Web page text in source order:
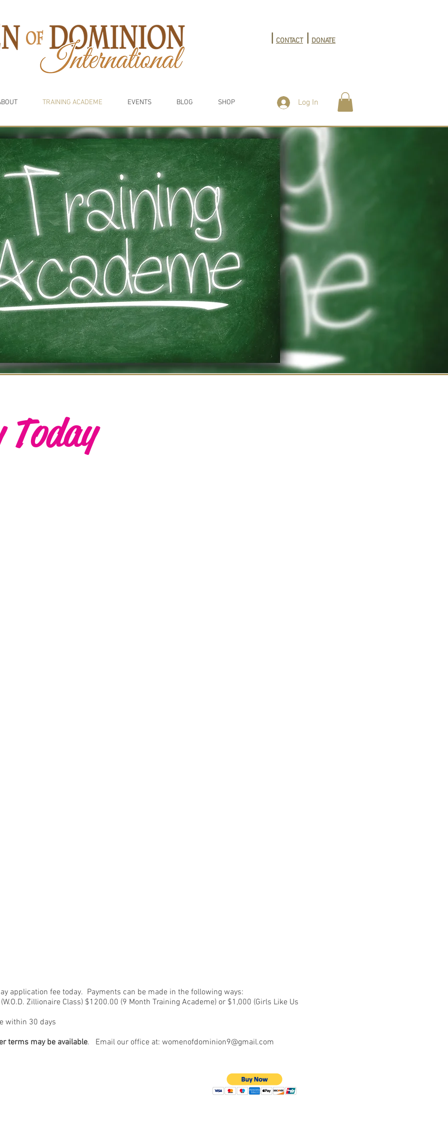
TRAINING ACADEME EVENTS BLOG SHOP
CONTACT DONATE
Log In
Today
application fee today. Payments can be made in the following ways:
Zillionaire Class) $1200.00 (9 Month Training Academe) or $1,000 (Girls Like Us
within 30 days
terms may be available. Email our office at: womenofdominion9@gmail.com